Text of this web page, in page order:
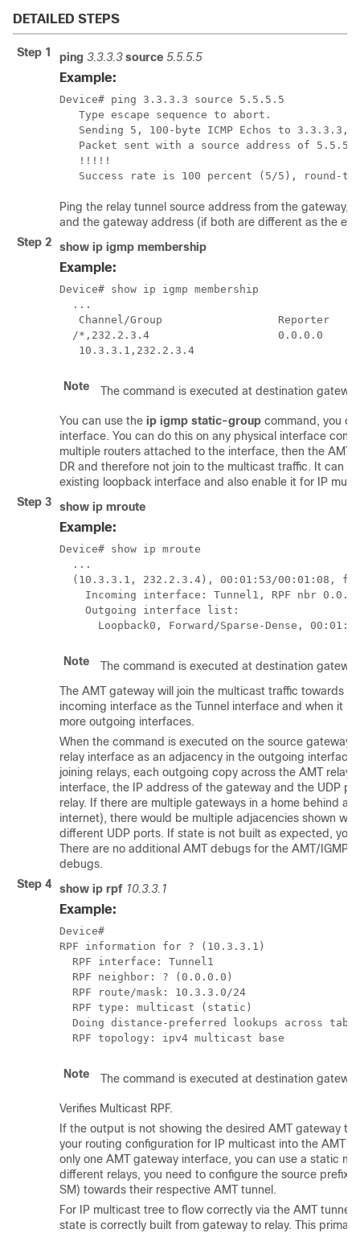
DETAILED STEPS
Step 1 ping 3.3.3.3 source 5.5.5.5
Example:
Device# ping 3.3.3.3 source 5.5.5.5
   Type escape sequence to abort.
Sending 5, 100-byte ICMP Echos to 3.3.3.3,
Packet sent with a source address of
   !!!!!
Success rate is 100 percent (5/5), round-
Ping the relay tunnel source address from the gateway,
and the gateway address (if both are different as the
Step 2
show ip igmp membership
Example:
Device# show ip igmp membership
  ...
Channel/Group                  Reporter
/*,232.2.3.4                    0.0.0.0
10.3.3.1,232.2.3.4
Note The command is executed at destination
You can use the ip igmp static-group command, you
interface. You can do this on any physical interface
multiple routers attached to the interface, then the AMT
DR and therefore not join to the multicast traffic. It can
existing loopback interface and also enable it for IP
Step 3
show ip mroute
Example:
Device# show ip mroute
  ...
(10.3.3.1, 232.2.3.4), 00:01:53/00:01:08,
Incoming interface: Tunnel1, RPF nbr
    Outgoing interface list:
Loopback0, Forward/Sparse-Dense,
Note
The command is executed at destination
The AMT gateway will join the multicast traffic towards
incoming interface as the Tunnel interface and when it
more outgoing interfaces.
When the command is executed on the source
relay interface as an adjacency in the outgoing
joining relays, each outgoing copy across the AMT relay
interface, the IP address of the gateway and the UDP
relay. If there are multiple gateways in a home behind a
internet), there would be multiple adjacencies shown
different UDP ports. If state is not built as expected, you
There are no additional AMT debugs for the AMT/IGMP
debugs.
Step 4
show ip rpf 10.3.3.1
Example:
Device#
RPF information for ? (10.3.3.1)
  RPF interface: Tunnel1
  RPF neighbor: ? (0.0.0.0)
  RPF route/mask: 10.3.3.0/24
  RPF type: multicast (static)
Doing distance-preferred lookups across
Note The command is executed at destination
Verifies Multicast RPF.
If the output is not showing the desired AMT gateway
your routing configuration for IP multicast into the AMT
only one AMT gateway interface, you can use a static
different relays, you need to configure the source
SM) towards their respective AMT tunnel.
For IP multicast tree to flow correctly via the AMT
state is correctly built from gateway to relay. This